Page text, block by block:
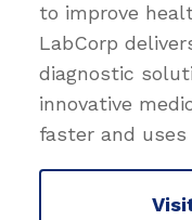
to improve
LabCorp
diagnostic
innovative
faster and